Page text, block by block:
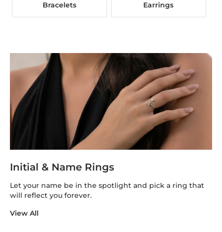
Bracelets Earrings
Initial & Name Rings
Let your name be in the spotlight and pick a ring that
will reflect you forever.
View All